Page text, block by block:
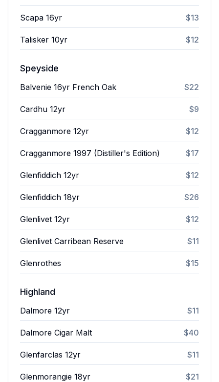
Scapa 16yr $13
Talisker 10yr $12
Speyside
Balvenie 16yr French Oak $22
Cardhu 12yr $9
Cragganmore 12yr $12
Cragganmore 1997 (Distiller's Edition) $17
Glenfiddich 12yr $12
Glenfiddich 18yr $26
Glenlivet 12yr $12
Glenlivet Carribean Reserve $11
Glenrothes $15
Highland
Dalmore 12yr $11
Dalmore Cigar Malt $40
Glenfarclas 12yr $11
Glenmorangie 18yr $21